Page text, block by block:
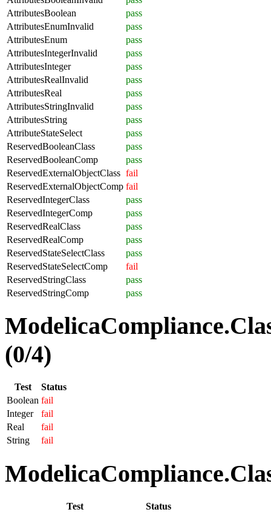
AttributesBoolean
pass
AttributesEnumInvalid
pass
AttributesEnum
pass
AttributesIntegerInvalid
pass
AttributesInteger
pass
AttributesRealInvalid
pass
AttributesReal
pass
AttributesStringInvalid
pass
AttributesString
pass
AttributeStateSelect
pass
ReservedBooleanClass
pass
ReservedBooleanComp
pass
ReservedExternalObjectClass fail
ReservedExternalObjectComp fail
ReservedIntegerClass
pass
ReservedIntegerComp
pass
ReservedRealClass
pass
ReservedRealComp
pass
ReservedStateSelectClass
pass
ReservedStateSelectComp
fail
ReservedStringClass
pass
ReservedStringComp
pass
(0/4)
Test
Status
Boolean fail
Integer
fail
Real
fail
String
fail
Test
Status